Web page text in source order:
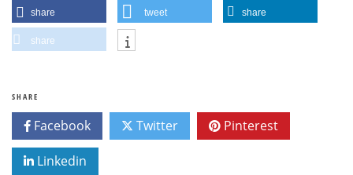
share tweet share
share
SHARE
Facebook Twitter Pinterest
Linkedin